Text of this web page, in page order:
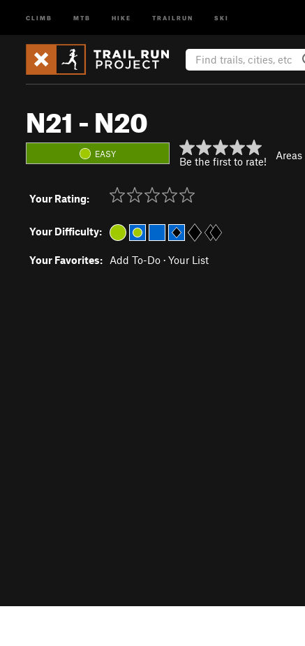
CLIMB MTB HIKE TRAILRUN SKI
N21 - N20
EASY
Be the first to rate! Areas
Your Rating:
Your Difficulty:
Your Favorites: Add To-Do · Your List